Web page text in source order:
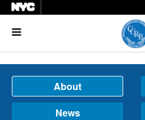
About
News